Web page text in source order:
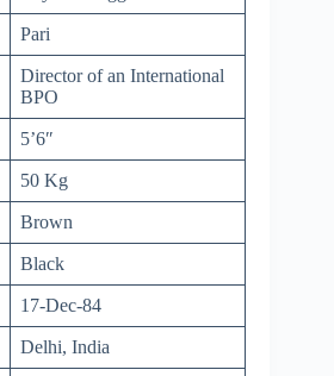
Pari
Director of an International
BPO
5’6″
50 Kg
Brown
Black
17-Dec-84
Delhi, India